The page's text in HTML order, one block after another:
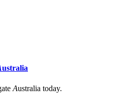
ustralia
Australia today.